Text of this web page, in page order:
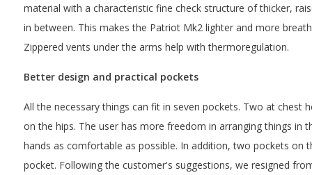
material with a characteristic fine check structure of thicker,
in between. This makes the Patriot Mk2 lighter and more
Zippered vents under the arms help with thermoregulation.
Better design and practical pockets
All the necessary things can fit in seven pockets. Two at chest
on the hips. The user has more freedom in arranging things in
hands as comfortable as possible. In addition, two pockets on
pocket. Following the customer's suggestions, we resigned